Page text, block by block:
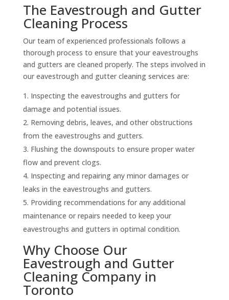
The Eavestrough and Gutter
Cleaning Process
Our team of experienced professionals follows a
thorough process to ensure that your eavestroughs
and gutters are cleaned properly. The steps involved in
our eavestrough and gutter cleaning services are:
Inspecting the eavestroughs and gutters for
damage and potential issues.
Removing debris, leaves, and other obstructions
from the eavestroughs and gutters.
Flushing the downspouts to ensure proper water
flow and prevent clogs.
Inspecting and repairing any minor damages or
leaks in the eavestroughs and gutters.
Providing recommendations for any additional
maintenance or repairs needed to keep your
eavestroughs and gutters in optimal condition.
Why Choose Our
Eavestrough and Gutter
Cleaning Company in
Toronto